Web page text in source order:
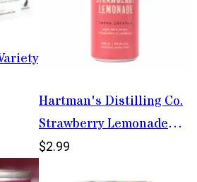
Hartman's Distilling Co.
Strawberry Lemonade
355ml
$2.99